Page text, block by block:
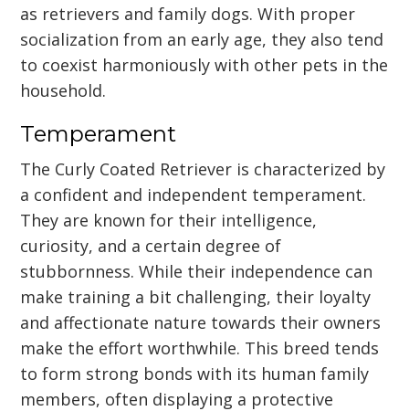
as retrievers and family dogs. With proper
socialization from an early age, they also tend
to coexist harmoniously with other pets in the
household.
Temperament
The Curly Coated Retriever is characterized by
a confident and independent temperament.
They are known for their intelligence,
curiosity, and a certain degree of
stubbornness. While their independence can
make training a bit challenging, their loyalty
and affectionate nature towards their owners
make the effort worthwhile. This breed tends
to form strong bonds with its human family
members, often displaying a protective